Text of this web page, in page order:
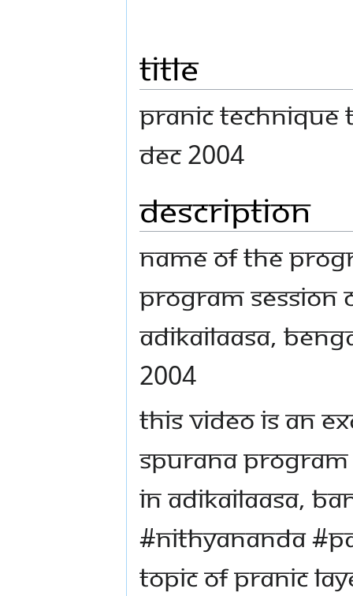
Title
Pranic
Dec 2004
Description
Name Of The
Program Session
AdiKailaasa,
2004
This video is an
Spurana
in AdiKailaasa,
#Nithyananda
topic of Pranic